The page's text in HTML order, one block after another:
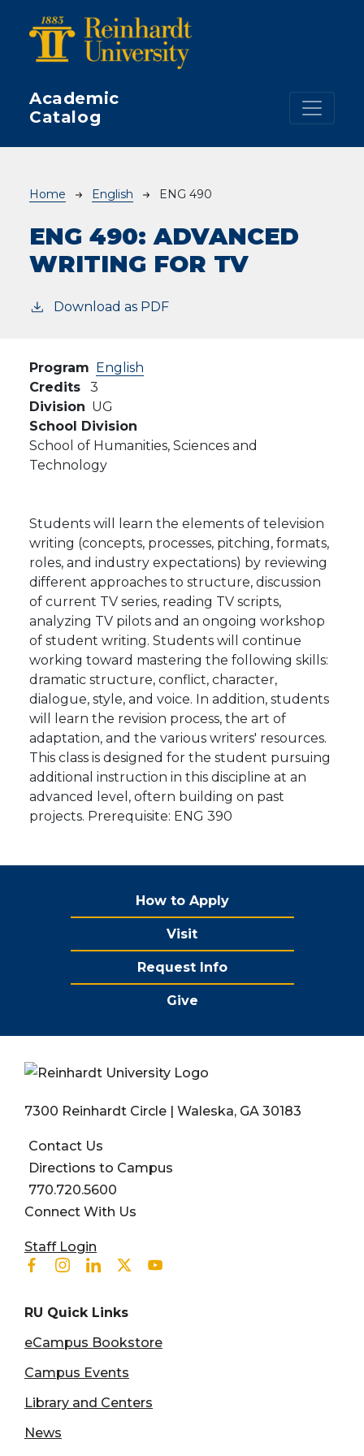
Academic
Catalog
Breadcrumb
Home English ENG 490
ENG 490: ADVANCED
WRITING FOR TV
Download as PDF
Program English
Credits
3
Division UG
School Division
School of Humanities, Sciences and
Technology
Students will learn the elements of television
writing (concepts, processes, pitching, formats,
roles, and industry expectations) by reviewing
different approaches to structure, discussion
of current TV series, reading TV scripts,
analyzing TV pilots and an ongoing workshop
of student writing. Students will continue
working toward mastering the following skills:
dramatic structure, conflict, character,
dialogue, style, and voice. In addition, students
will learn the revision process, the art of
adaptation, and the various writers' resources.
This class is designed for the student pursuing
additional instruction in this discipline at an
advanced level, oftern building on past
projects. Prerequisite: ENG 390
How to Apply
Visit
Request Info
Give
7300 Reinhardt Circle | Waleska, GA 30183
Contact Us
Directions to Campus
770.720.5600
Connect With Us
User account menu
Staff Login
Facebook
Instagram
LinkedinTwitterYoutube
RU Quick Links
eCampus Bookstore
Campus Events
Library and Centers
News